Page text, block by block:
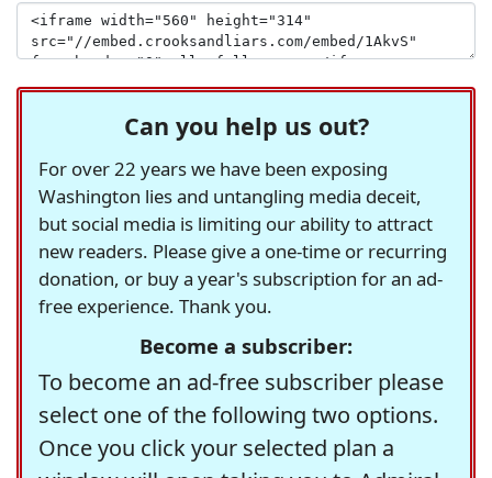
Can you help us out?
For over 22 years we have been exposing
Washington lies and untangling media deceit,
but social media is limiting our ability to attract
new readers. Please give a one-time or recurring
donation, or buy a year's subscription for an ad-
free experience. Thank you.
Become a subscriber:
To become an ad-free subscriber please
select one of the following two options.
Once you click your selected plan a